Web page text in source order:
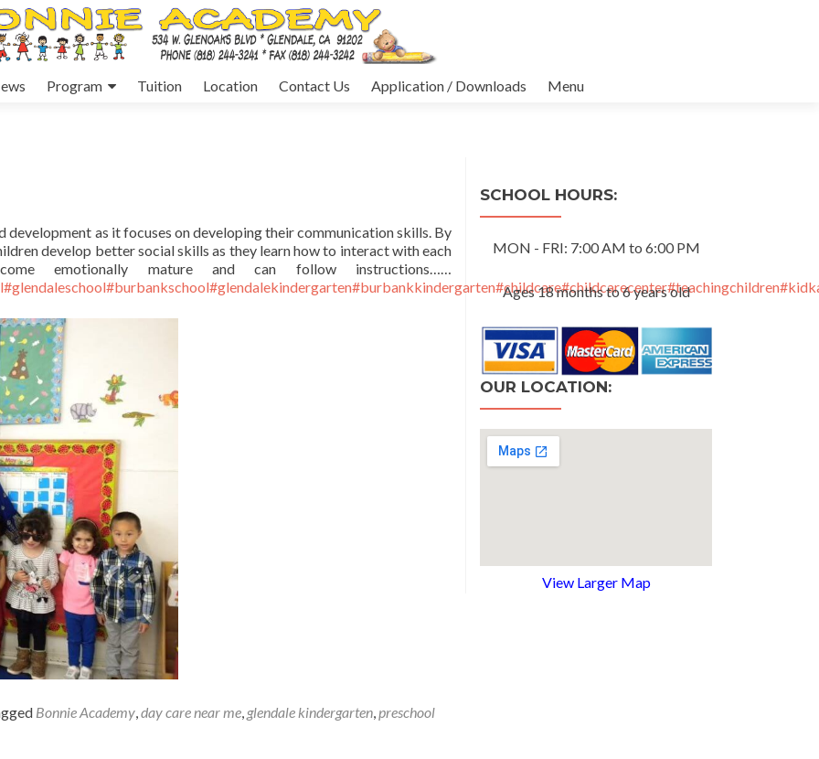
Program Tuition Location Contact Us Application / Downloads Menu
development as it focuses on developing their communication skills. By
develop better social skills as they learn how to interact with each
emotionally mature and can follow instructions……
#glendaleschool#burbankschool#glendalekindergarten#burbankkindergarten#childcare#childcarecenter#teachingchildren
Bonnie Academy day care near me glendale kindergarten preschool
SCHOOL HOURS:
MON - FRI: 7:00 AM to 6:00 PM
Ages 18 months to 6 years old
OUR LOCATION:
View Larger Map